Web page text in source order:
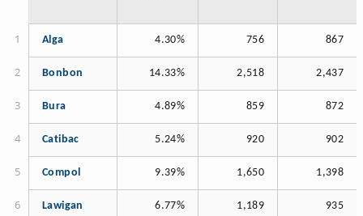
Alga 4.30% 756 867
Bonbon 14.33% 2,518 2,437
Bura 4.89% 859 872
Catibac 5.24% 920 902
Compol 9.39% 1,650 1,398
Lawigan 6.77% 1,189 935